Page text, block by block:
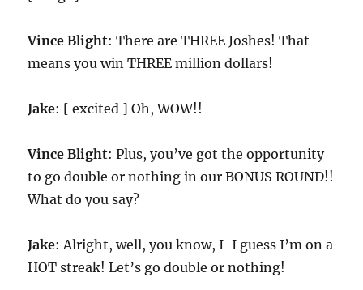
Vince Blight: There are THREE Joshes! That
means you win THREE million dollars!
Jake: [ excited ] Oh, WOW!!
Vince Blight: Plus, you’ve got the opportunity
to go double or nothing in our BONUS ROUND!!
What do you say?
Jake: Alright, well, you know, I-I guess I’m on a
HOT streak! Let’s go double or nothing!